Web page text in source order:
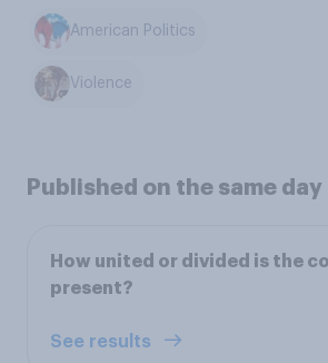
American Politics
Violence
Published on the same day
How united or divided is the
present?
See results